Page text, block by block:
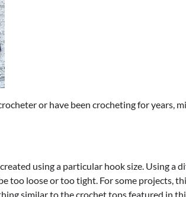
or have been crocheting for years,
using a particular hook size. Using a
too loose or too tight. For some projects,
similar to the crochet tops featured in